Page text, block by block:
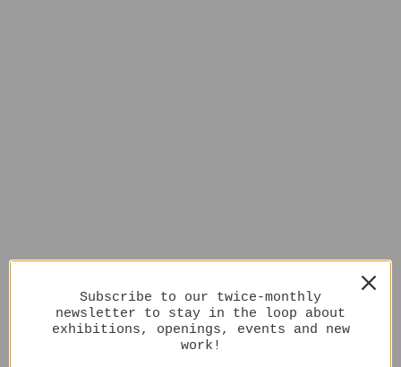
Subscribe to our twice-monthly
newsletter to stay in the loop about
exhibitions, openings, events and new
work!